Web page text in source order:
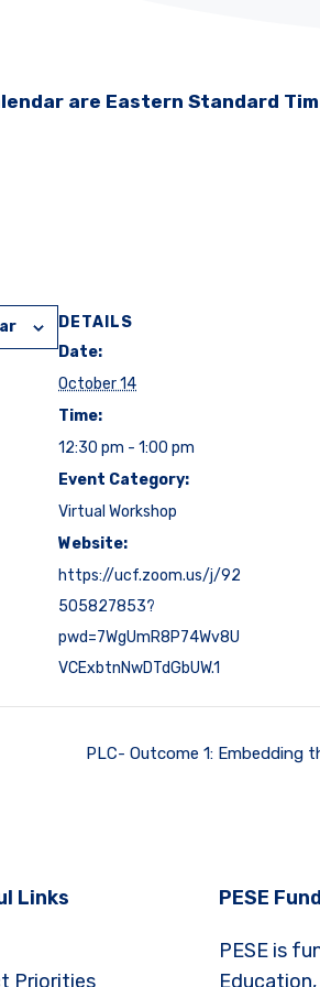
are Eastern Standard
DETAILS
Date:
October 14
Time:
12:30 pm - 1:00 pm
Event Category:
Virtual Workshop
Website:
https://ucf.zoom.us/j/92
505827853?
pwd=7WgUmR8P74Wv8U
VCExbtnNwDTdGbUW.1
PLC- Outcome 1: Embedding
Links
Priorities
PESE
PESE is